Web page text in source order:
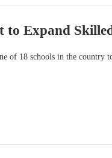
to Expand
of 18 schools in the country